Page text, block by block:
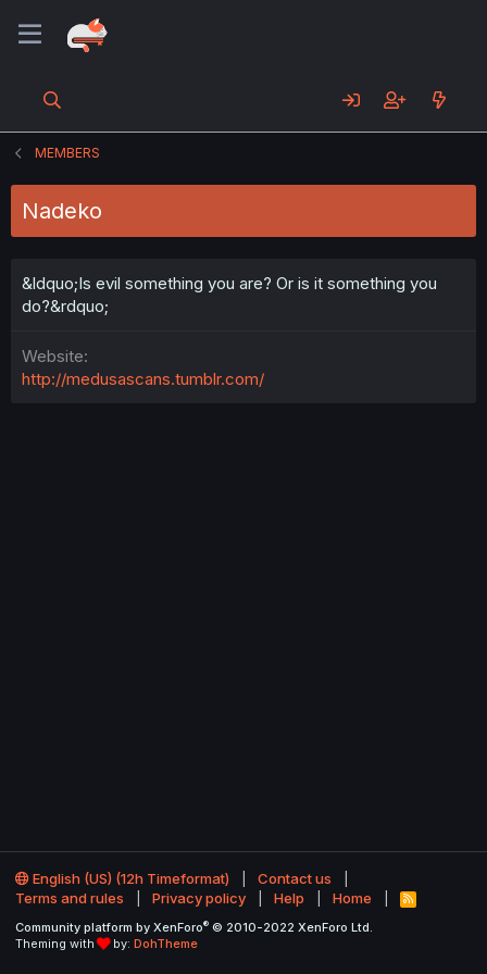
MEMBERS
Nadeko
&ldquo;Is evil something you are? Or is it something you
do?&rdquo;
Website
http://medusascans.tumblr.com/
English (US) (12h Timeformat)
Contact us
Terms and rules
Privacy policy Help Home
R
S
Community platform by XenForo® © 2010-2022 XenForo Ltd.
Theming with
by: DohTheme